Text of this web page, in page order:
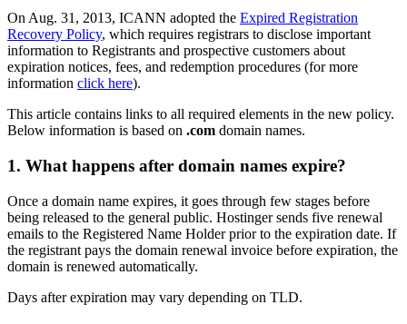
On Aug. 31, 2013, ICANN adopted the Expired Registration
Recovery Policy, which requires registrars to disclose important
information to Registrants and prospective customers about
expiration notices, fees, and redemption procedures (for more
information click here).
This article contains links to all required elements in the new policy.
Below information is based on .com domain names.
1. What happens after domain names expire?
Once a domain name expires, it goes through few stages before
being released to the general public. Hostinger sends five renewal
emails to the Registered Name Holder prior to the expiration date. If
the registrant pays the domain renewal invoice before expiration, the
domain is renewed automatically.
Days after expiration may vary depending on TLD.